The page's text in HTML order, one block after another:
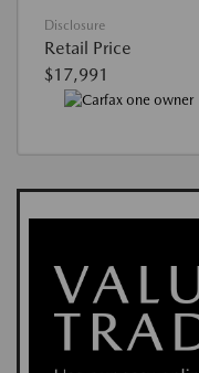
Disclosure
Retail Price
$17,991